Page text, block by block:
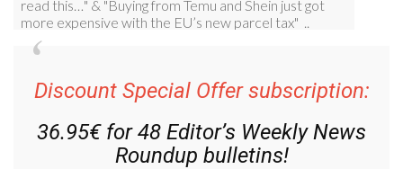
Discount Special Offer subscription:
36.95€ for 48 Editor’s Weekly News
Roundup bulletins!